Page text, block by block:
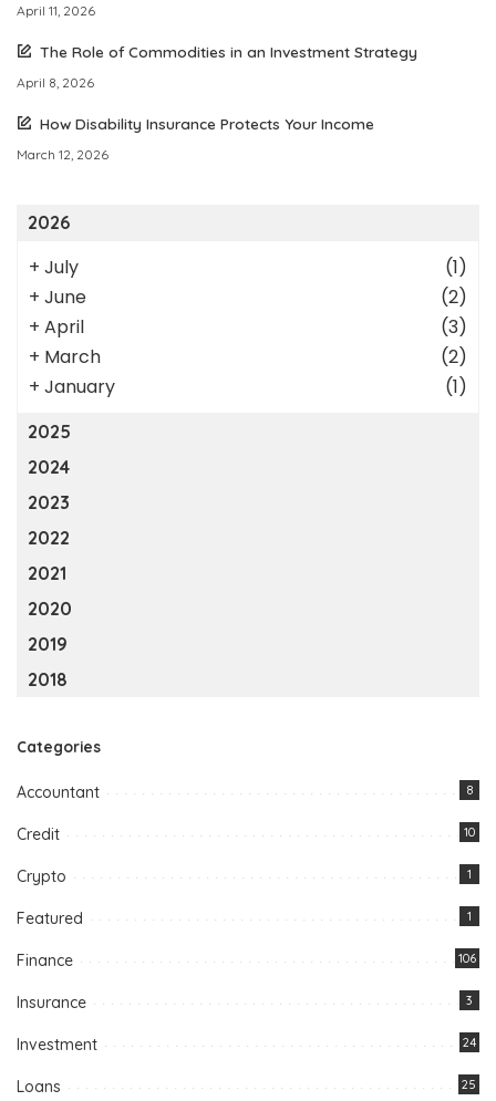
April 11, 2026
The Role of Commodities in an Investment Strategy
April 8, 2026
How Disability Insurance Protects Your Income
March 12, 2026
2026
+ July
(1)
+ June
(2)
+ April
(3)
+ March
(2)
+ January (1)
2025
2024
2023
2022
2021
2020
2019
2018
Categories
Accountant 8
Credit 10
Crypto 1
Featured 1
Finance 106
Insurance 3
Investment 24
Loans 25